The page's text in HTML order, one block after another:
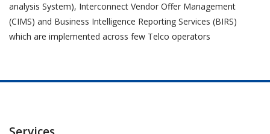
analysis System), Interconnect Vendor Offer Management
(CIMS) and Business Intelligence Reporting Services (BIRS)
which are implemented across few Telco operators